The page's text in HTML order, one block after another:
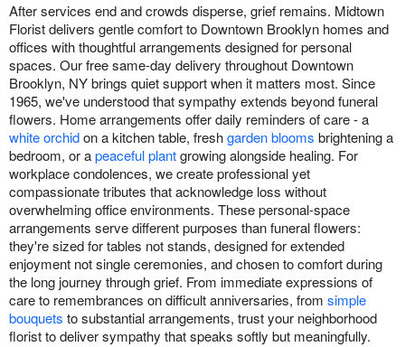
After services end and crowds disperse, grief remains. Midtown
Florist delivers gentle comfort to Downtown Brooklyn homes and
offices with thoughtful arrangements designed for personal
spaces. Our free same-day delivery throughout Downtown
Brooklyn, NY brings quiet support when it matters most. Since
1965, we've understood that sympathy extends beyond funeral
flowers. Home arrangements offer daily reminders of care - a
white orchidon a kitchen table, freshgarden blooms brightening a
bedroom, or apeaceful plantgrowing alongside healing. For
workplace condolences, we create professional yet
compassionate tributes that acknowledge loss without
overwhelming office environments. These personal-space
arrangements serve different purposes than funeral flowers:
they're sized for tables not stands, designed for extended
enjoyment not single ceremonies, and chosen to comfort during
the long journey through grief. From immediate expressions of
care to remembrances on difficult anniversaries, from simple
bouquets to substantial arrangements, trust your neighborhood
florist to deliver sympathy that speaks softly but meaningfully.